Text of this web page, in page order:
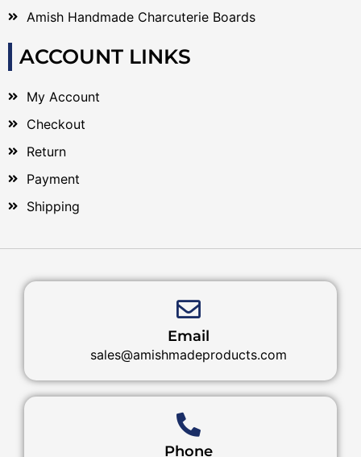
Amish Handmade Charcuterie Boards
ACCOUNT LINKS
My Account
Checkout
Return
Payment
Shipping
Email
sales@amishmadeproducts.com
Phone